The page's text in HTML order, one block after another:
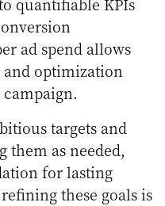
ad spend allows
optimization
targets and
as needed,
for lasting
these goals is